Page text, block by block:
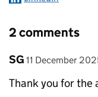
2 comments
Comment by
SG posted on
11 December
Thank you for the